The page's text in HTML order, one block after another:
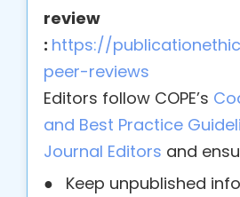
review
: https://
peer-reviews
Editors follow COPE’s
and Best Practice
Journal Editors and
●
Keep unpublished